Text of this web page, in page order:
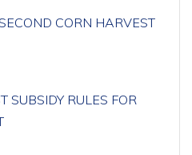
CORN HARVEST
SUBSIDY RULES FOR